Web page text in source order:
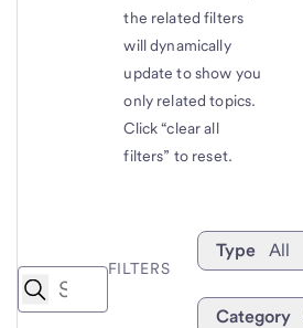
the related filters
will dynamically
update to show you
only related topics.
Click “clear all
filters” to reset.
FILTERS
Type All
Category